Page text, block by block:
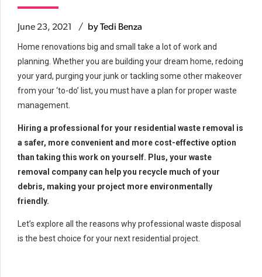
June 23, 2021 by Tedi Benza
Home renovations big and small take a lot of work and
planning. Whether you are building your dream home, redoing
your yard, purging your junk or tackling some other makeover
from your ‘to-do’ list, you must have a plan for proper waste
management.
Hiring a professional for your residential waste removal is
a safer, more convenient and more cost-effective option
than taking this work on yourself. Plus, your waste
removal company can help you recycle much of your
debris, making your project more environmentally
friendly.
Let’s explore all the reasons why professional waste disposal
is the best choice for your next residential project.